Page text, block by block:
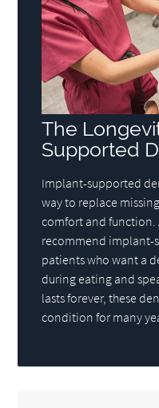
The
Supported
Implant-supported
way to replace
comfort and function.
recommend implant-
patients who want a
during eating and
lasts forever, these
condition for many